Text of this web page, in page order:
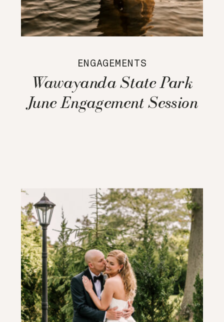
ENGAGEMENTS
Wawayanda State Park
June Engagement Session